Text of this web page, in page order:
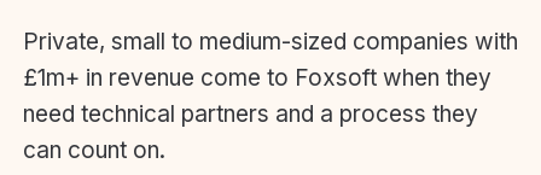
Private, small to medium-sized companies with
£1m+ in revenue come to Foxsoft when they
need technical partners and a process they
can count on.